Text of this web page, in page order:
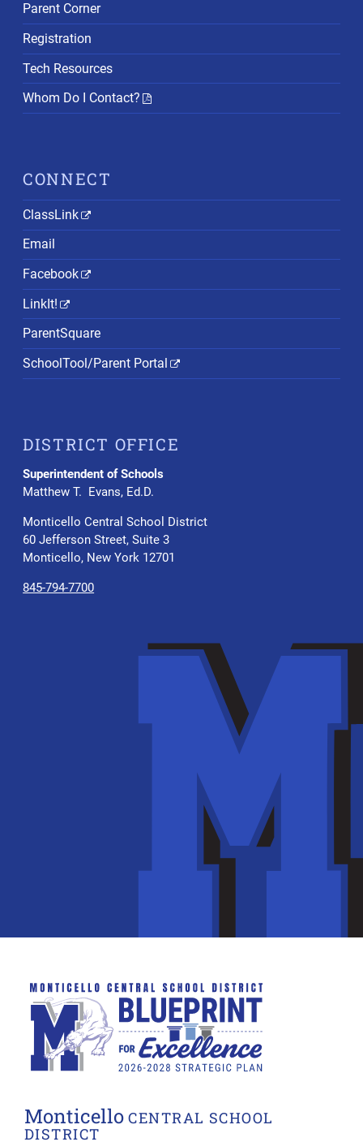
Parent Corner
Registration
Tech Resources
Whom Do I Contact?
CONNECT
ClassLink
Email
Facebook
LinkIt!
ParentSquare
SchoolTool/Parent Portal
DISTRICT OFFICE
Superintendent of Schools
Matthew T. Evans, Ed.D.
Monticello Central School District
60 Jefferson Street, Suite 3
Monticello, New York 12701
845-794-7700
Monticello CENTRAL SCHOOL
DISTRICT